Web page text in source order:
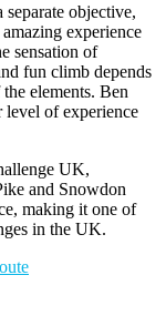
objective,
experience
sensation of
fun climb depends
elements. Ben
level of experience
UK,
and Snowdon
making it one of
in the UK.